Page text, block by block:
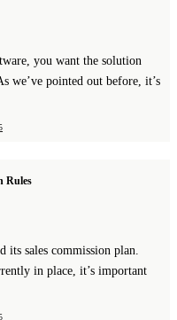
you want the solution
we’ve pointed out before, it’s
Rules
its sales commission plan.
in place, it’s important